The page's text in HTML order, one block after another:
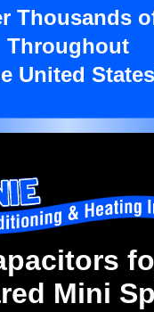
Thousands
Throughout
United
Mini